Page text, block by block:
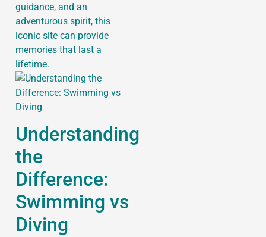
guidance, and an
adventurous spirit, this
iconic site can provide
memories that last a
lifetime.
Understanding
the
Difference:
Swimming vs
Diving